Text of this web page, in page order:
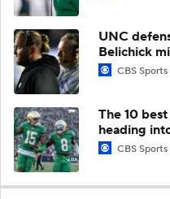
UNC
Belichick
CBS Sports
The 10
heading
CBS Sports